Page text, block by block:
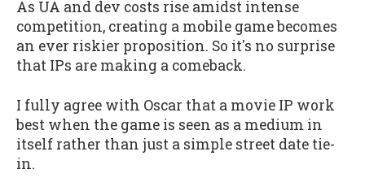
As UA and dev costs rise amidst intense
competition, creating a mobile game becomes
an ever riskier proposition. So it's no surprise
that IPs are making a comeback.
I fully agree with Oscar that a movie IP work
best when the game is seen as a medium in
itself rather than just a simple street date tie-
in.